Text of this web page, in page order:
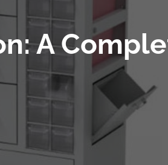
A